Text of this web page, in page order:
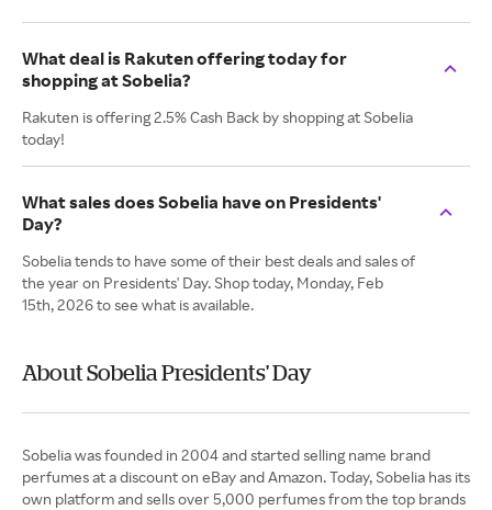
What deal is Rakuten offering today for
shopping at Sobelia?
Rakuten is offering 2.5% Cash Back by shopping at Sobelia
today!
What sales does Sobelia have on Presidents'
Day?
Sobelia tends to have some of their best deals and sales of
the year on Presidents' Day. Shop today, Monday, Feb
15th, 2026 to see what is available.
About Sobelia Presidents' Day
Sobelia was founded in 2004 and started selling name brand
perfumes at a discount on eBay and Amazon. Today, Sobelia has its
own platform and sells over 5,000 perfumes from the top brands